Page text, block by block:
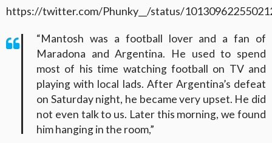
https://twitter.com/Phunky__/status/
“Mantosh was a football lover and a fan of
Maradona and Argentina. He used to spend
most of his time watching football on TV and
playing with local lads. After Argentina’s defeat
on Saturday night, he became very upset. He did
not even talk to us. Later this morning, we found
him hanging in the room,”